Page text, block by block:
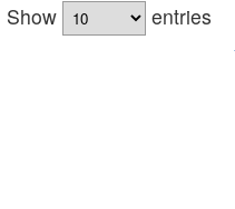
Show
entries